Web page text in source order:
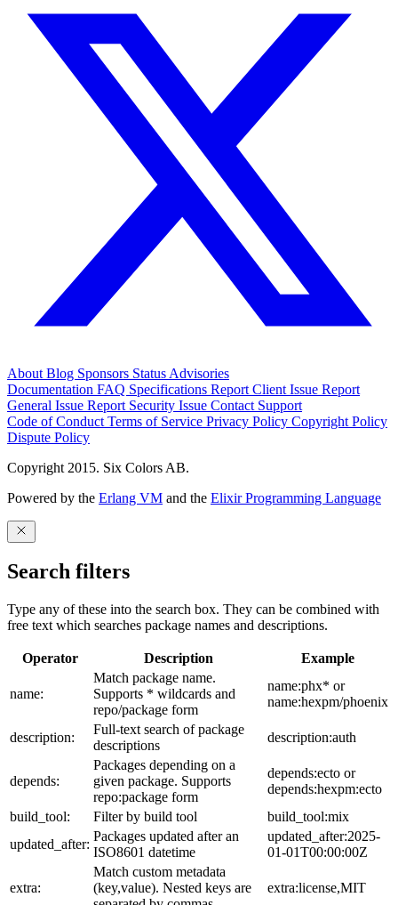
About Blog Sponsors Status Advisories
Documentation FAQ Specifications Report Client Issue Report
General Issue Report Security Issue Contact Support
Code of Conduct Terms of Service Privacy Policy Copyright Policy
Dispute Policy
Copyright 2015. Six Colors AB.
Powered by the Erlang VM and the Elixir Programming Language
Search filters
Type any of these into the search box. They can be combined with
free text which searches package names and descriptions.
Operator Description Example
name:
Match package name.
Supports * wildcards and
repo/package form
name:phx* or
name:hexpm/phoenix
description:
Full-text search of package
descriptions
description:auth
depends:
Packages depending on a
given package. Supports
repo:package form
depends:ecto or
depends:hexpm:ecto
build_tool:
Filter by build tool
build_tool:mix
updated_after:
Packages updated after an
ISO8601 datetime
updated_after:2025-
01-01T00:00:00Z
extra:
Match custom metadata
(key,value). Nested keys are
extra:license,MIT